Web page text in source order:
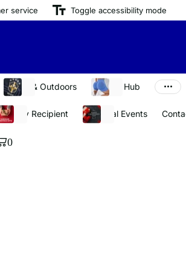
service Toggle accessibility mode
Sports & Outdoors Stay Fit Hub
By Recipient Seasonal Events
0